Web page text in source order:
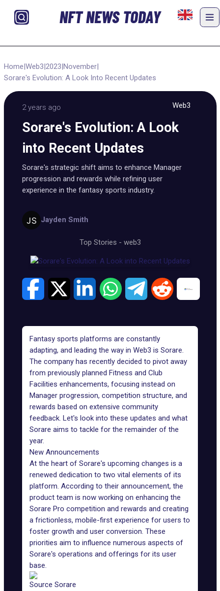
NFT NEWS TODAY
Home|Web3|2023|November|
Sorare's Evolution: A Look Into Recent Updates
2 years ago Web3
Sorare's Evolution: A Look
into Recent Updates
Sorare's strategic shift aims to enhance Manager
progression and rewards while refining user
experience in the fantasy sports industry.
Jayden Smith
Top Stories - web3
Fantasy sports platforms are constantly
adapting, and leading the way in Web3 is Sorare.
The company has recently decided to pivot away
from previously planned Fitness and Club
Facilities enhancements, focusing instead on
Manager progression, competition structure, and
rewards based on extensive community
feedback. Let's look into these updates and what
Sorare aims to tackle for the remainder of the
year.
New Announcements
At the heart of Sorare's upcoming changes is a
renewed dedication to two vital elements of its
platform. According to their announcement, the
product team is now working on enhancing the
Sorare Pro competition and rewards and creating
a frictionless, mobile-first experience for users to
foster growth and user conversion. These
priorities aim to influence numerous aspects of
Sorare's operations and offerings for its user
base.
Source Sorare